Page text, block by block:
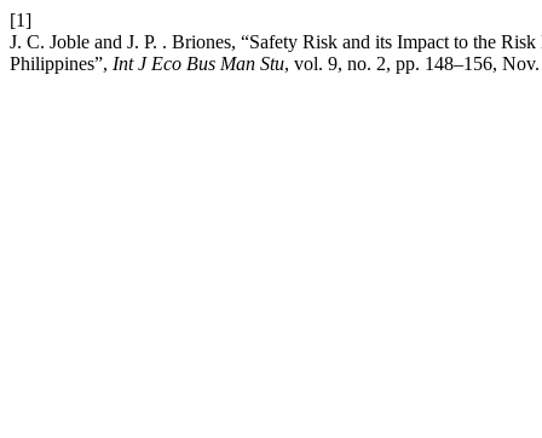
[1]
J. C. Joble and J. P. . Briones, “Safety Risk and its Impact to the
Philippines”, Int J Eco Bus Man Stu, vol. 9, no. 2, pp. 148–156,